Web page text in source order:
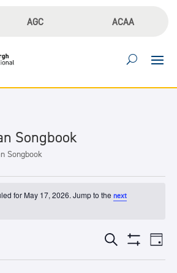
AGC ACAA
Songbook
Songbook
for May 17, 2026. Jump to thenext
Events
Search
Filters
Day